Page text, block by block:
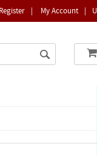
Register | My Account |